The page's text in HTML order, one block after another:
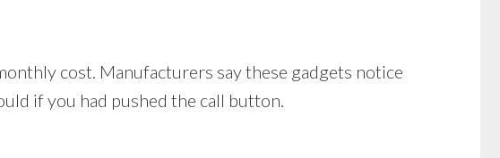
cost. Manufacturers say these gadgets notice
if you had pushed the call button.